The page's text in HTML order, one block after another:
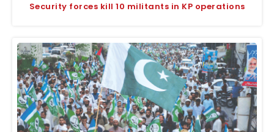
Security forces kill 10 militants in KP operations